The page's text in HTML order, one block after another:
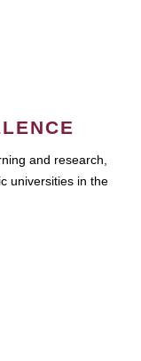
and research,
universities in the